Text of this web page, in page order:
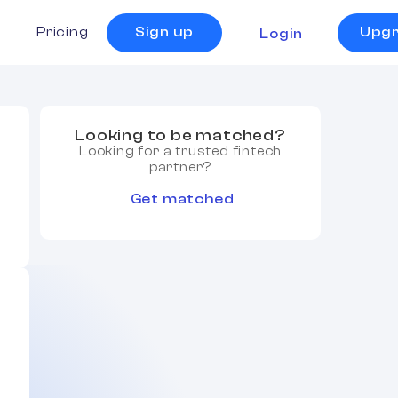
Pricing Sign up Login
Looking to be matched?
Looking for a trusted fintech
partner?
Get matched